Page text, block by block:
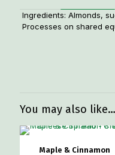
Ingredients: Almonds,
Processes on shared
You may also like…
Maple & Cinnamon